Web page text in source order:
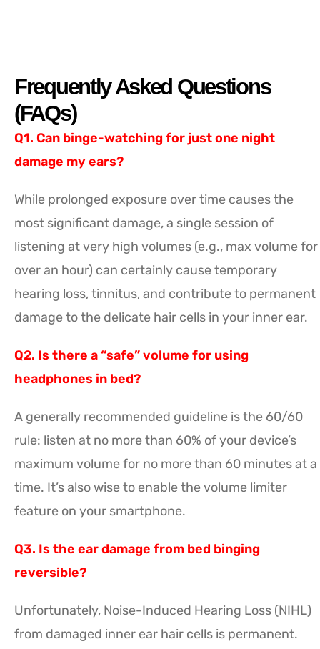
Frequently Asked Questions
(FAQs)
Q1. Can binge-watching for just one night
damage my ears?
While prolonged exposure over time causes the
most significant damage, a single session of
listening at very high volumes (e.g., max volume for
over an hour) can certainly cause temporary
hearing loss, tinnitus, and contribute to permanent
damage to the delicate hair cells in your inner ear.
Q2. Is there a “safe” volume for using
headphones in bed?
A generally recommended guideline is the 60/60
rule: listen at no more than 60% of your device’s
maximum volume for no more than 60 minutes at a
time. It’s also wise to enable the volume limiter
feature on your smartphone.
Q3. Is the ear damage from bed binging
reversible?
Unfortunately, Noise-Induced Hearing Loss (NIHL)
from damaged inner ear hair cells is permanent.